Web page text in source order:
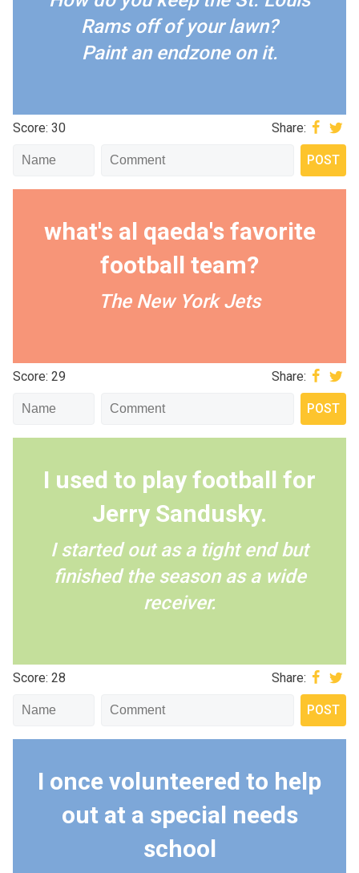
Rams off of your lawn?
Paint an endzone on it.
Score: 30 Share:
what's al qaeda's favorite
football team?
The New York Jets
Score: 29 Share:
I used to play football for
Jerry Sandusky.
I started out as a tight end but
finished the season as a wide
receiver.
Score: 28 Share:
I once volunteered to help
out at a special needs
school